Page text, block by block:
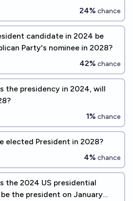
24% chance
candidate in 2024 be
Party's nominee in 2028?
42% chance
the presidency in 2024, will
1% chance
elected President in 2028?
4% chance
the 2024 US presidential
the president on January